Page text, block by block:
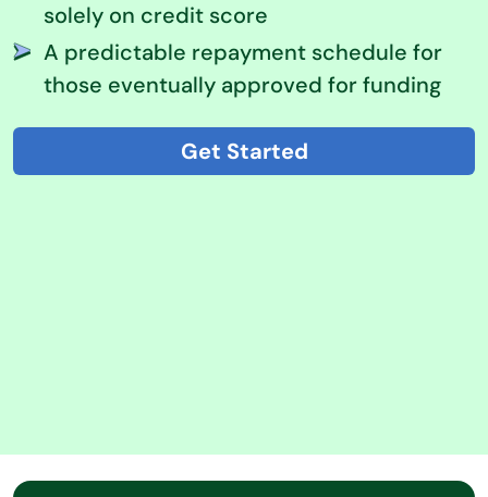
solely on credit score
A predictable repayment schedule for
those eventually approved for funding
Get Started